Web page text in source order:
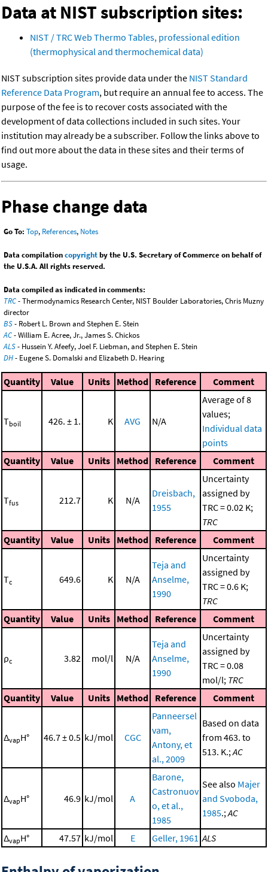
Data at NIST subscription sites:
NIST / TRC Web Thermo Tables, professional edition
(thermophysical and thermochemical data)
NIST subscription sites provide data under the NIST Standard
Reference Data Program, but require an annual fee to access. The
purpose of the fee is to recover costs associated with the
development of data collections included in such sites. Your
institution may already be a subscriber. Follow the links above to
find out more about the data in these sites and their terms of
usage.
Phase change data
Go To: Top, References, Notes
Data compilationcopyrightby the U.S. Secretary of Commerce on behalf of
the U.S.A. All rights reserved.
Data compiled as indicated in comments:
TRC- Thermodynamics Research Center, NIST Boulder Laboratories, Chris Muzny
director
BS- Robert L. Brown and Stephen E. Stein
AC- William E. Acree, Jr., James S. Chickos
ALS- Hussein Y. Afeefy, Joel F. Liebman, and Stephen E. Stein
DH- Eugene S. Domalski and Elizabeth D. Hearing
Quantity Value Units Method Reference Comment
Tboil 426. ± 1. K AVG N/A
Average of 8
values;
Individual data
points
Quantity
Value Units Method Reference Comment
Tfus 212.7 K N/A
Dreisbach,
1955
Uncertainty
assigned by
TRC = 0.02 K;
TRC
Quantity
Value Units Method Reference Comment
Tc 649.6 K N/A
Teja and
Anselme,
1990
Uncertainty
assigned by
TRC = 0.6 K;
TRC
Quantity
Value Units Method Reference Comment
ρc 3.82 mol/l N/A
Teja and
Anselme,
1990
Uncertainty
assigned by
TRC = 0.08
mol/l; TRC
Quantity
Value Units Method Reference Comment
ΔvapH° 46.7 ± 0.5 kJ/mol CGC
Panneersel
vam,
Antony, et
al., 2009
Based on data
from 463. to
513. K.; AC
ΔvapH° 46.9 kJ/mol A
Barone,
Castronuov
o, et al.,
1985
See also Majer
and Svoboda,
1985.; AC
ΔvapH° 47.57 kJ/mol E Geller, 1961 ALS